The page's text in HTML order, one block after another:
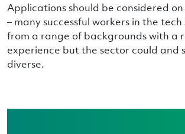
Applications should be considered
– many successful workers in the
from a range of backgrounds with a
experience but the sector could and
diverse.